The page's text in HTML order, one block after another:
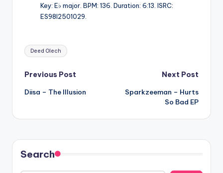
Key: E♭ major. BPM: 136. Duration: 6:13. ISRC:
ES98I2501029.
Tags:
Deed Olech
Post
navigation
Previous Post
Diisa – The Illusion
Next Post
Sparkzeeman – Hurts
So Bad EP
Search